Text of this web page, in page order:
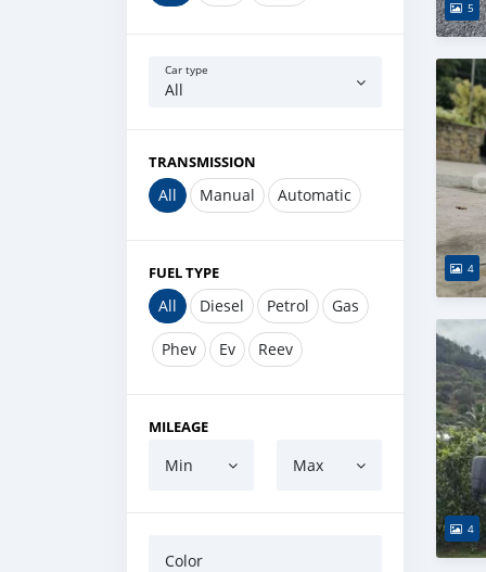
Car type
All
TRANSMISSION
All Manual Automatic
FUEL TYPE
All Diesel Petrol Gas
Phev Ev Reev
MILEAGE
Min Max
Color
5
4
4